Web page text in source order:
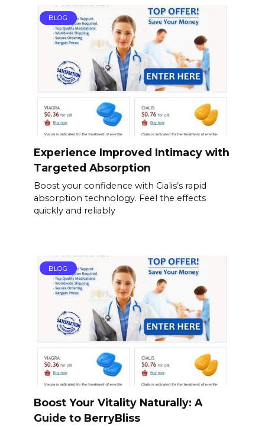
BLOG
Experience Improved Intimacy with
Targeted Absorption
Boost your confidence with Cialis’s rapid
absorption technology. Feel the effects
quickly and reliably
BLOG
Boost Your Vitality Naturally: A
Guide to BerryBliss